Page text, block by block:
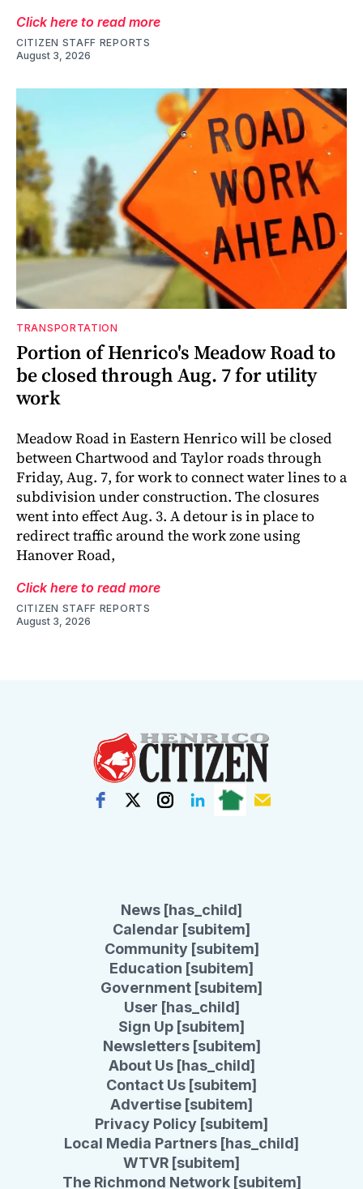
Click here to read more
CITIZEN STAFF REPORTS
August 3, 2026
TRANSPORTATION
Portion of Henrico's Meadow Road to
be closed through Aug. 7 for utility
work
Meadow Road in Eastern Henrico will be closed
between Chartwood and Taylor roads through
Friday, Aug. 7, for work to connect water lines to a
subdivision under construction. The closures
went into effect Aug. 3. A detour is in place to
redirect traffic around the work zone using
Hanover Road,
Click here to read more
CITIZEN STAFF REPORTS
August 3, 2026
News [has_child]
Calendar [subitem]
Community [subitem]
Education [subitem]
Government [subitem]
User [has_child]
Sign Up [subitem]
Newsletters [subitem]
About Us [has_child]
Contact Us [subitem]
Advertise [subitem]
Privacy Policy [subitem]
Local Media Partners [has_child]
WTVR [subitem]
The Richmond Network [subitem]